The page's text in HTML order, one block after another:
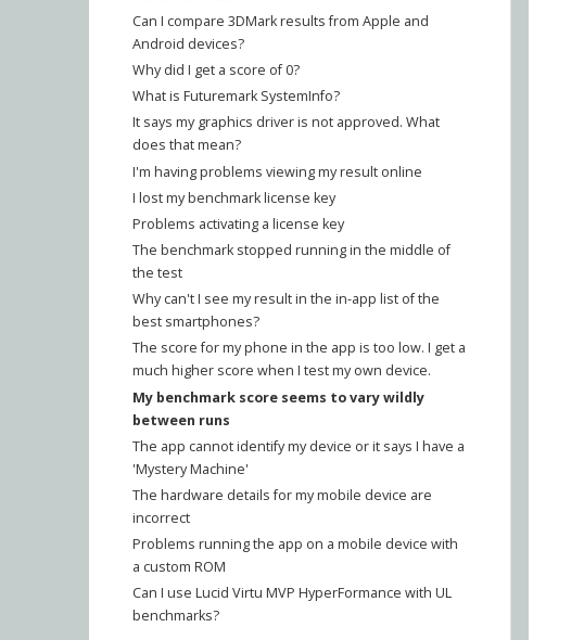
Can I compare 3DMark results from Apple and
Android devices?
Why did I get a score of 0?
What is Futuremark SystemInfo?
It says my graphics driver is not approved. What
does that mean?
I'm having problems viewing my result online
I lost my benchmark license key
Problems activating a license key
The benchmark stopped running in the middle of
the test
Why can't I see my result in the in-app list of the
best smartphones?
The score for my phone in the app is too low. I get a
much higher score when I test my own device.
My benchmark score seems to vary wildly
between runs
The app cannot identify my device or it says I have a
'Mystery Machine'
The hardware details for my mobile device are
incorrect
Problems running the app on a mobile device with
a custom ROM
Can I use Lucid Virtu MVP HyperFormance with UL
benchmarks?